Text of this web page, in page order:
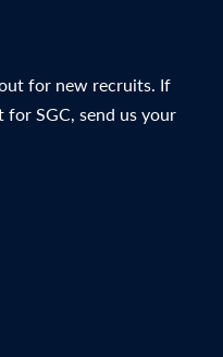
for new recruits. If
SGC, send us your